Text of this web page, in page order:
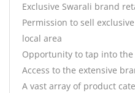
Exclusive Swarali brand
Permission to sell
local area
Opportunity to tap into
Access to the extensive
A vast array of product